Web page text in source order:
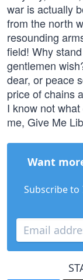
war is actually
from the north
resounding
field! Why
gentlemen
dear, or peace
price of chains
I know not
me, Give Me
Want
Subscribe to